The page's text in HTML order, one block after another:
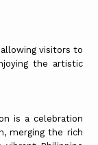
visitors to
the artistic
is a celebration
merging the rich